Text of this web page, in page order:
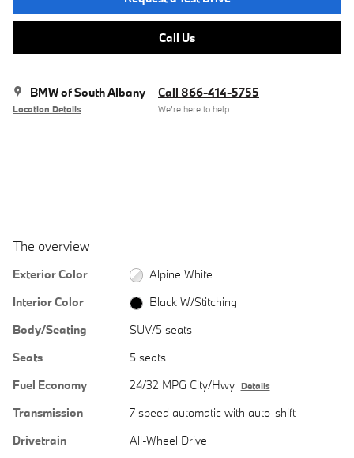
Call Us
BMW of South Albany
Location Details
Call 866-414-5755
We’re here to help
The overview
Exterior Color
Alpine White
Interior Color
Black W/Stitching
Body/Seating
SUV/5 seats
Seats
5 seats
Fuel Economy
24/32 MPG City/Hwy Details
Transmission
7 speed automatic with auto-shift
Drivetrain
All-Wheel Drive